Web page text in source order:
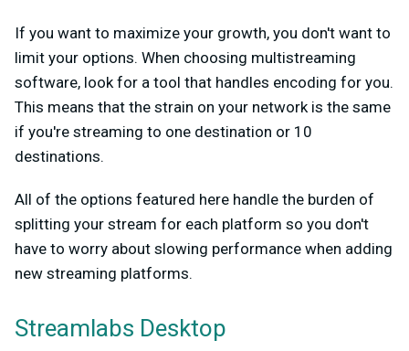
If you want to maximize your growth, you don't want to
limit your options. When choosing multistreaming
software, look for a tool that handles encoding for you.
This means that the strain on your network is the same
if you're streaming to one destination or 10
destinations.
All of the options featured here handle the burden of
splitting your stream for each platform so you don't
have to worry about slowing performance when adding
new streaming platforms.
Streamlabs Desktop